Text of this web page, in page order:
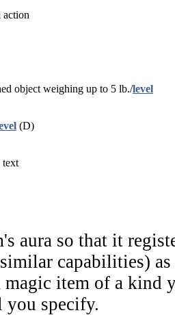
action
object weighing up to 5 lb./level
(D)
text
aura so that it
capabilities)
magic item of a kind
you specify.